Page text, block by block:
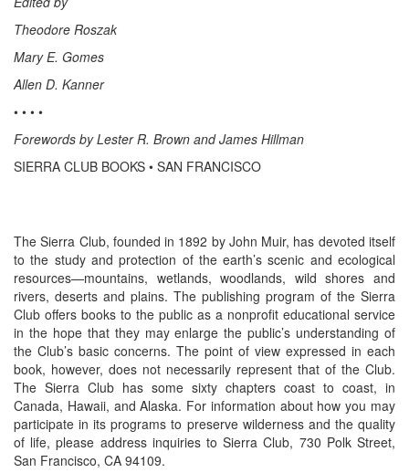
Theodore Roszak
Mary E. Gomes
Allen D. Kanner
• • • •
Forewords by Lester R. Brown and James Hillman
SIERRA CLUB BOOKS • SAN FRANCISCO
The Sierra Club, founded in 1892 by John Muir, has devoted itself
to the study and protection of the earth’s scenic and ecological
resources—mountains, wetlands, woodlands, wild shores and
rivers, deserts and plains. The publishing program of the Sierra
Club offers books to the public as a nonprofit educational service
in the hope that they may enlarge the public’s understanding of
the Club’s basic concerns. The point of view expressed in each
book, however, does not necessarily represent that of the Club.
The Sierra Club has some sixty chapters coast to coast, in
Canada, Hawaii, and Alaska. For information about how you may
participate in its programs to preserve wilderness and the quality
of life, please address inquiries to Sierra Club, 730 Polk Street,
San Francisco, CA 94109.